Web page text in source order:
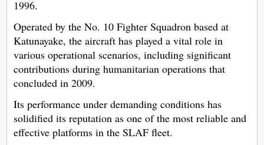
1996.
Operated by the No. 10 Fighter Squadron based at
Katunayake, the aircraft has played a vital role in
various operational scenarios, including significant
contributions during humanitarian operations that
concluded in 2009.
Its performance under demanding conditions has
solidified its reputation as one of the most reliable and
effective platforms in the SLAF fleet.